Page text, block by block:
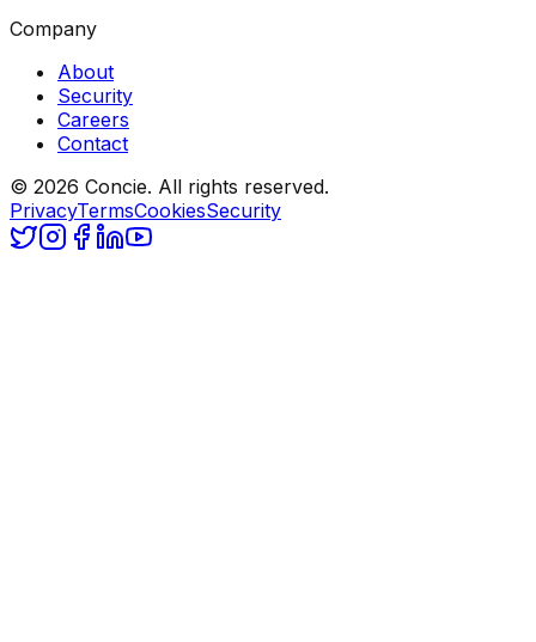
Company
About
Security
Careers
Contact
© 2026 Concie. All rights reserved.
PrivacyTermsCookiesSecurity